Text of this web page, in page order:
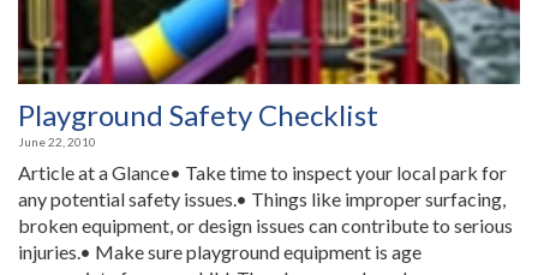
Playground Safety Checklist
June 22, 2010
Article at a Glance• Take time to inspect your local park for
any potential safety issues.• Things like improper surfacing,
broken equipment, or design issues can contribute to serious
injuries.• Make sure playground equipment is age